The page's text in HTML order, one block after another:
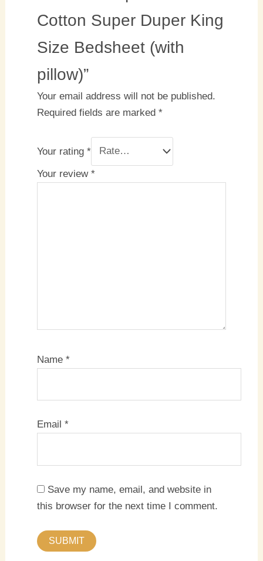
Cotton Super Duper King
Size Bedsheet (with
pillow)”
Your email address will not be published.
Required fields are marked *
Your rating *
Your review *
Name *
Email *
Save my name, email, and website in
this browser for the next time I comment.